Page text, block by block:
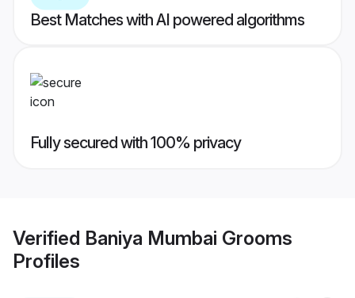
Best Matches with AI powered algorithms
Fully secured with 100% privacy
Verified Baniya Mumbai Grooms
Profiles